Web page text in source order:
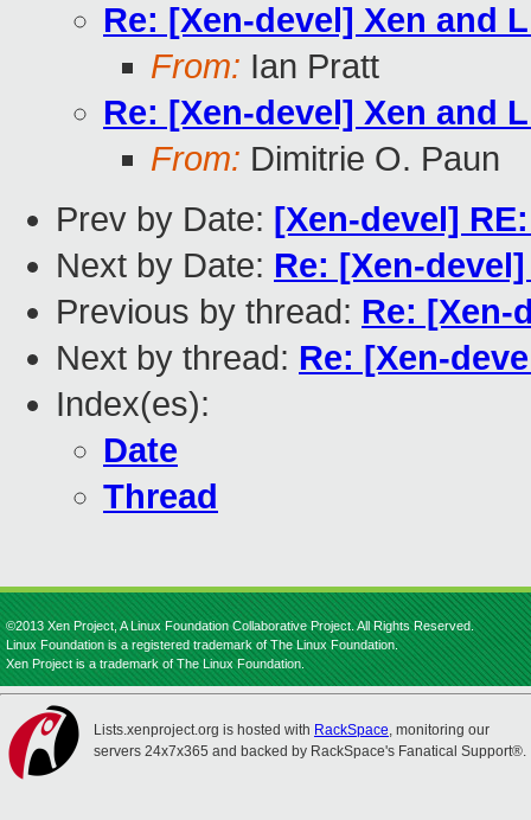
Re: [Xen-devel] Xen and
From: Ian Pratt
Re: [Xen-devel] Xen and
From: Dimitrie O. Paun
Prev by Date: [Xen-devel]
Next by Date: Re: [Xen-
Previous by thread: Re: [Xen-
Next by thread: Re: [Xen-
Index(es):
Date
Thread
©2013 Xen Project, A Linux Foundation Collaborative Project. All Rights Reserved.
Linux Foundation is a registered trademark of The Linux Foundation.
Xen Project is a trademark of The Linux Foundation.
Lists.xenproject.org is hosted with RackSpace, monitoring our
servers 24x7x365 and backed by RackSpace's Fanatical Support®.